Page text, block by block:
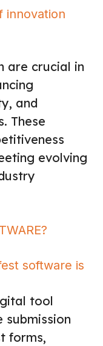
innovation
are crucial in
and
These
evolving
software is
tool
submission
forms,